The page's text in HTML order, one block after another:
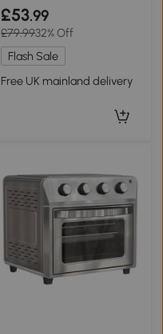
£53.99
£79.9932% Off
Flash Sale
Free UK mainland delivery